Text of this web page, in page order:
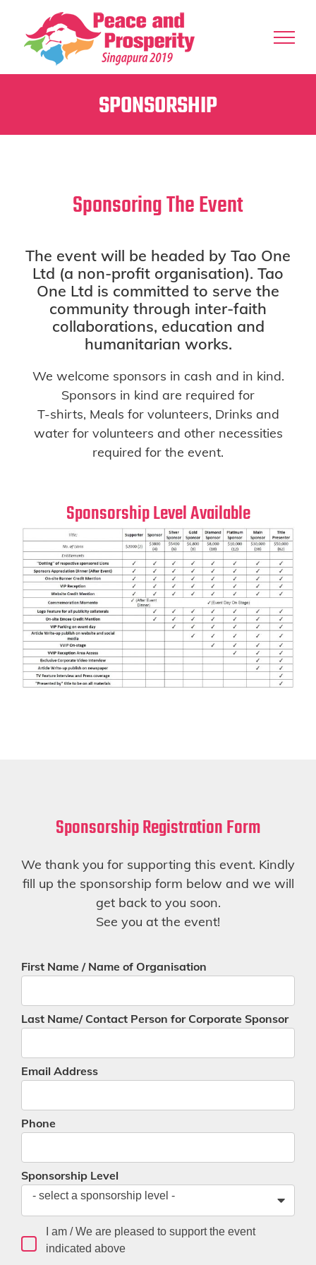
content
SPONSORSHIP
Sponsoring The Event
The event will be headed by Tao One
Ltd (a non-profit organisation). Tao
One Ltd is committed to serve the
community through inter-faith
collaborations, education and
humanitarian works.
We welcome sponsors in cash and in kind.
Sponsors in kind are required for
T-shirts, Meals for volunteers, Drinks and
water for volunteers and other necessities
required for the event.
Sponsorship Level Available
Sponsorship Registration Form
We thank you for supporting this event. Kindly
fill up the sponsorship form below and we will
get back to you soon.
See you at the event!
First Name / Name of Organisation
Last Name/ Contact Person for Corporate Sponsor
Email Address
Phone
Sponsorship Level
- select a sponsorship level -
I am / We are pleased to support the event
indicated above